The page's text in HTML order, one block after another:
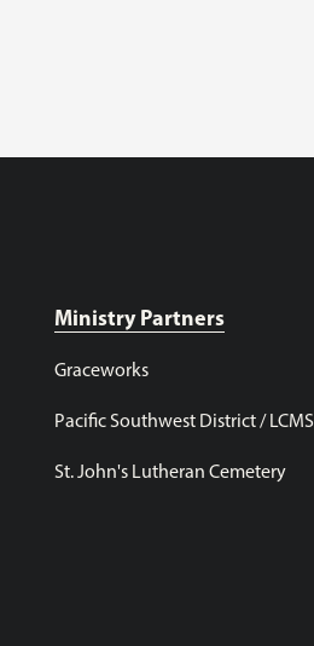
Ministry Partners
Graceworks
Pacific Southwest District / LCMS
St. John's Lutheran Cemetery